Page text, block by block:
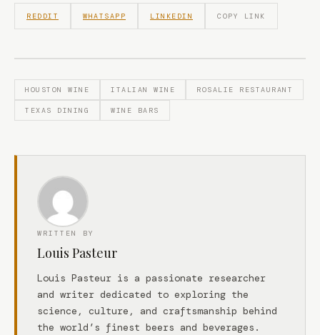
REDDIT WHATSAPP LINKEDIN COPY LINK
HOUSTON WINE ITALIAN WINE ROSALIE RESTAURANT
TEXAS DINING WINE BARS
WRITTEN BY
Louis Pasteur
Louis Pasteur is a passionate researcher
and writer dedicated to exploring the
science, culture, and craftsmanship behind
the world’s finest beers and beverages.